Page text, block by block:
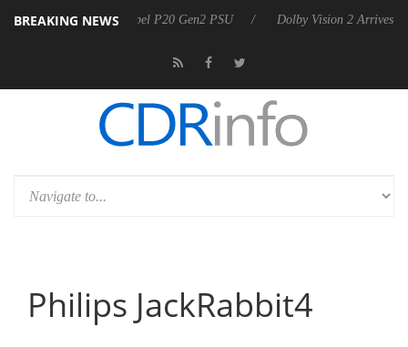
BREAKING NEWS
Rebel P20 Gen2 PSU Dolby Vision 2 Arrives, Bringing
Philips JackRabbit4